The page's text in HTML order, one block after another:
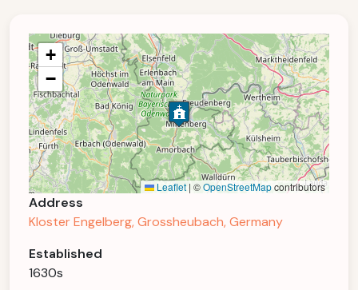
+
−
Leaflet | ©OpenStreetMapcontributors
Address
Kloster Engelberg, Grossheubach, Germany
Established
1630s